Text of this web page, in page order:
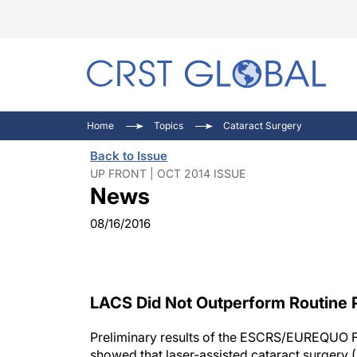
Home Topics Cataract Surgery
Back to Issue
UP FRONT | OCT 2014 ISSUE
News
08/16/2016
LACS Did Not Outperform Routine
Preliminary results of the ESCRS/